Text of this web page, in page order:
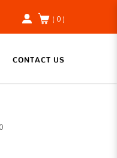
( 0 )
CONTACT US